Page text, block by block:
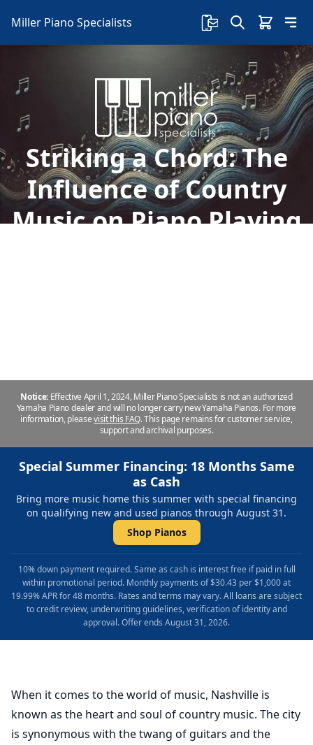
Miller Piano Specialists
Striking a Chord: The
Influence of Country
Music on Piano Playing
Notice: Effective April 1, 2024, Miller Piano Specialists is not an authorized
Yamaha Piano dealer and will no longer carry new Yamaha Pianos. For more
information, pleasevisit this FAQ.This page remains for customer service,
support and archival purposes.
Special Summer Financing: 18 Months Same
as Cash
Bring more music home this summer with special financing
on qualifying new and used pianos through August 31.
Shop Pianos
10% down payment required. Same as cash is interest free if paid in full
within promotional period. Monthly payments of $30.43 per $1,000 at
19.99% APR for 48 months. Rates and terms may vary. All loans are subject
to credit review, underwriting guidelines, verification of identity and
approval. Offer ends August 31, 2026.
When it comes to the world of music, Nashville is
known as the heart and soul of country music. The city
is synonymous with the twang of guitars and the